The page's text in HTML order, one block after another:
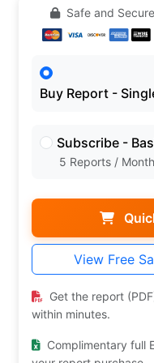
Safe and
Buy Report -
Subscribe -
5 Reports /
View Free
Get the report
within minutes.
Complimentary full